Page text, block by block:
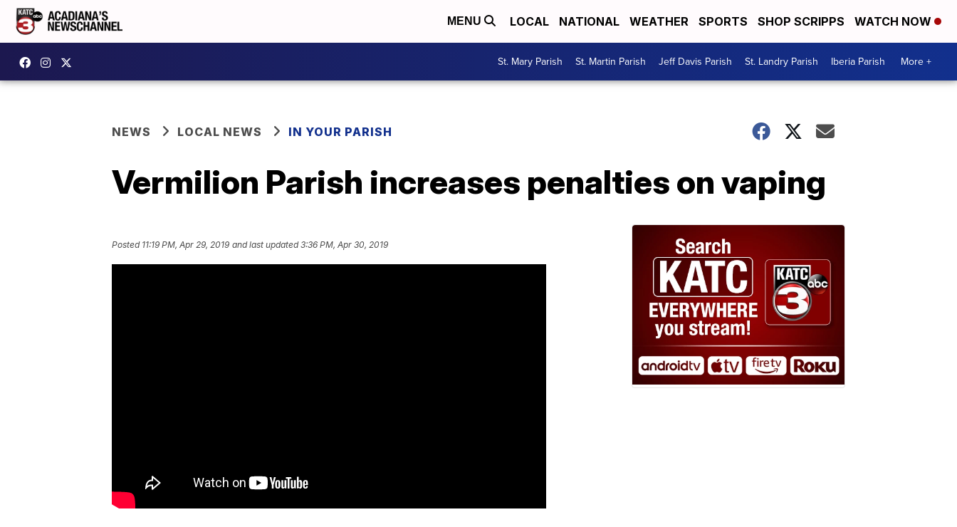
MENU LOCAL NATIONAL WEATHER SPORTS SHOP SCRIPPS WATCH NOW
St. Mary Parish St. Martin Parish Jeff Davis Parish St. Landry Parish Iberia Parish More +
NEWS LOCAL NEWS IN YOUR PARISH
Vermilion Parish increases penalties on vaping
Posted 11:19 PM, Apr 29, 2019 and last updated 3:36 PM, Apr 30, 2019